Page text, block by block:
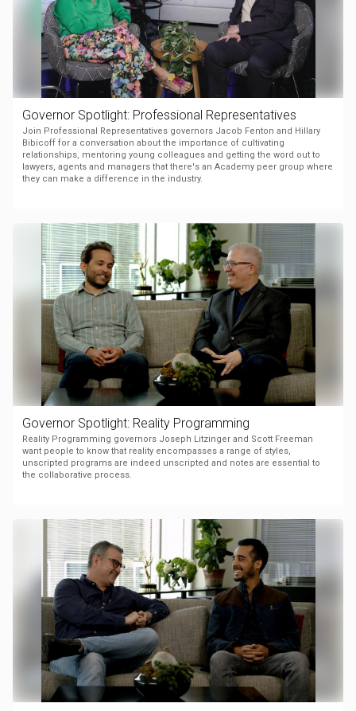
Governor Spotlight: Professional Representatives
Join Professional Representatives governors Jacob Fenton and Hillary
Bibicoff for a conversation about the importance of cultivating
relationships, mentoring young colleagues and getting the word out to
lawyers, agents and managers that there's an Academy peer group where
they can make a difference in the industry.
Governor Spotlight: Reality Programming
Reality Programming governors Joseph Litzinger and Scott Freeman
want people to know that reality encompasses a range of styles,
unscripted programs are indeed unscripted and notes are essential to
the collaborative process.